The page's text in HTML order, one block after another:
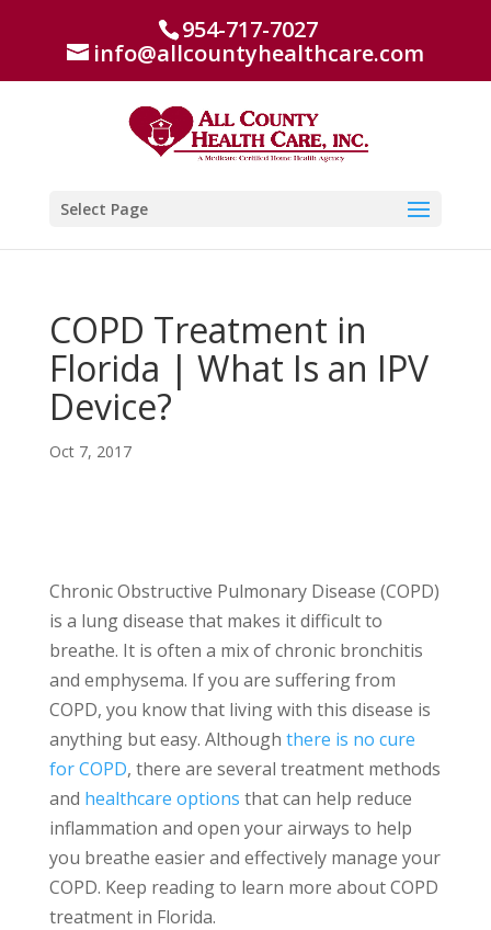
954-717-7027
info@allcountyhealthcare.com
Select Page
COPD Treatment in
Florida | What Is an IPV
Device?
Oct 7, 2017
Chronic Obstructive Pulmonary Disease (COPD)
is a lung disease that makes it difficult to
breathe. It is often a mix of chronic bronchitis
and emphysema. If you are suffering from
COPD, you know that living with this disease is
anything but easy. Although there is no cure
for COPD, there are several treatment methods
and healthcare options that can help reduce
inflammation and open your airways to help
you breathe easier and effectively manage your
COPD. Keep reading to learn more about COPD
treatment in Florida.